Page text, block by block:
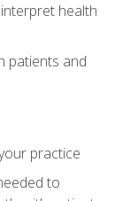
health
patients and
practice
to